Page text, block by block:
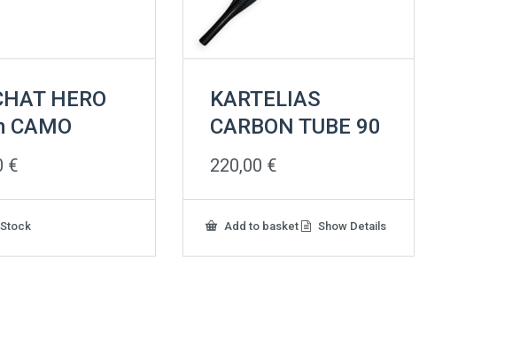
HERO
CAMO
€
KARTELIAS
CARBON TUBE 90
220,00 €
Add to basket Show Details